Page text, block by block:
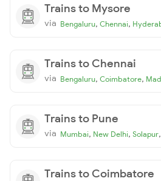
Trains to Mysore
via Bengaluru, Chennai,
Trains to Chennai
via Bengaluru, Coimbatore,
Trains to Pune
via Mumbai, New Delhi, Solapur,
Trains to Coimbatore